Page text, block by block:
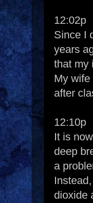
12:02p
Since I
years
that my
My
after
12:10p
It is
deep
a
dioxide